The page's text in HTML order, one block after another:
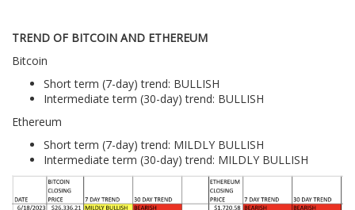
TREND OF BITCOIN AND ETHEREUM
Bitcoin
Short term (7-day) trend: BULLISH
Intermediate term (30-day) trend: BULLISH
Ethereum
Short term (7-day) trend: MILDLY BULLISH
Intermediate term (30-day) trend: MILDLY BULLISH